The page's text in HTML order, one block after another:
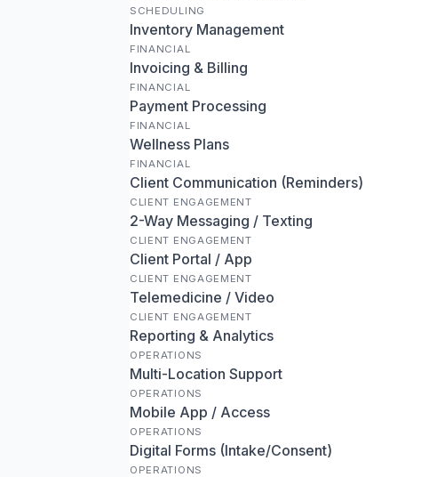
SCHEDULING
Inventory Management
FINANCIAL
Invoicing & Billing
FINANCIAL
Payment Processing
FINANCIAL
Wellness Plans
FINANCIAL
Client Communication (Reminders)
CLIENT ENGAGEMENT
2-Way Messaging / Texting
CLIENT ENGAGEMENT
Client Portal / App
CLIENT ENGAGEMENT
Telemedicine / Video
CLIENT ENGAGEMENT
Reporting & Analytics
OPERATIONS
Multi-Location Support
OPERATIONS
Mobile App / Access
OPERATIONS
Digital Forms (Intake/Consent)
OPERATIONS